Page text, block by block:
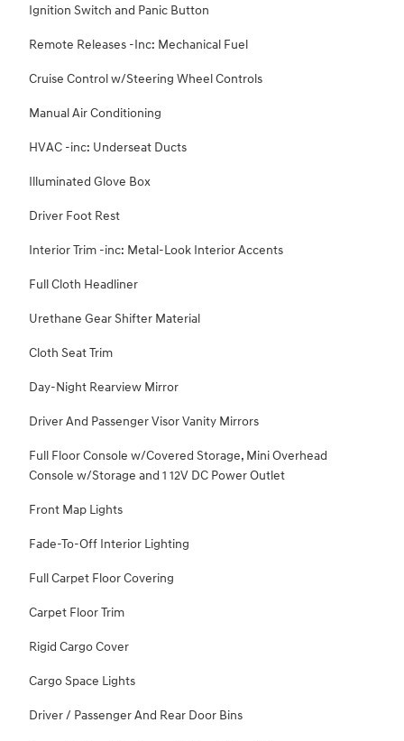
Ignition Switch and Panic Button
Remote Releases -Inc: Mechanical Fuel
Cruise Control w/Steering Wheel Controls
Manual Air Conditioning
HVAC -inc: Underseat Ducts
Illuminated Glove Box
Driver Foot Rest
Interior Trim -inc: Metal-Look Interior Accents
Full Cloth Headliner
Urethane Gear Shifter Material
Cloth Seat Trim
Day-Night Rearview Mirror
Driver And Passenger Visor Vanity Mirrors
Full Floor Console w/Covered Storage, Mini Overhead
Console w/Storage and 1 12V DC Power Outlet
Front Map Lights
Fade-To-Off Interior Lighting
Full Carpet Floor Covering
Carpet Floor Trim
Rigid Cargo Cover
Cargo Space Lights
Driver / Passenger And Rear Door Bins